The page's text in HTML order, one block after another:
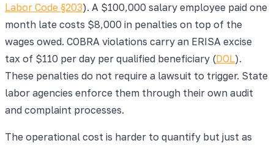
Labor Code §203). A $100,000 salary employee paid one
month late costs $8,000 in penalties on top of the
wages owed. COBRA violations carry an ERISA excise
tax of $110 per day per qualified beneficiary (DOL).
These penalties do not require a lawsuit to trigger. State
labor agencies enforce them through their own audit
and complaint processes.
The operational cost is harder to quantify but just as